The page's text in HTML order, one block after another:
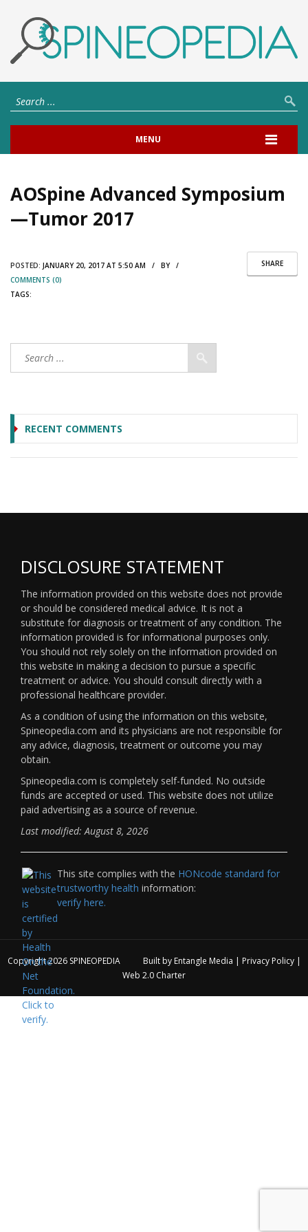
MENU
AOSpine Advanced Symposium
—Tumor 2017
SHARE
POSTED: JANUARY 20, 2017 AT 5:50 AM / BY /
COMMENTS (0)
TAGS:
RECENT COMMENTS
DISCLOSURE STATEMENT
The information provided on this website does not provide
or should be considered medical advice. It is not a
substitute for diagnosis or treatment of any condition. The
information provided is for informational purposes only.
You should not rely solely on the information provided on
this website in making a decision to pursue a specific
treatment or advice. You should consult directly with a
professional healthcare provider.
As a condition of using the information on this website,
Spineopedia.com and its physicians are not responsible for
any advice, diagnosis, treatment or outcome you may
obtain.
Spineopedia.com is completely self-funded. No outside
funds are accepted or used. This website does not utilize
paid advertising as a source of revenue.
Last modified: August 8, 2026
This site complies with the HONcode standard for
trustworthy health information:
verify here.
Copyright 2026 SPINEOPEDIA Built by Entangle Media | Privacy Policy|
Web 2.0 Charter